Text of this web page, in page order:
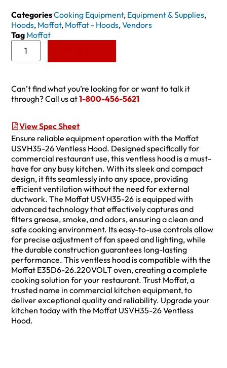
CategoriesCooking Equipment, Equipment & Supplies,
Hoods, Moffat, Moffat - Hoods,Vendors
Tag Moffat
Can’t find what you’re looking for or want to talk it
through? Call us at1-800-456-5621
View Spec Sheet
Ensure reliable equipment operation with the Moffat
USVH35-26 Ventless Hood. Designed specifically for
commercial restaurant use, this ventless hood is a must-
have for any busy kitchen. With its sleek and compact
design, it fits seamlessly into any space, providing
efficient ventilation without the need for external
ductwork. The Moffat USVH35-26 is equipped with
advanced technology that effectively captures and
filters grease, smoke, and odors, ensuring a clean and
safe cooking environment. Its easy-to-use controls allow
for precise adjustment of fan speed and lighting, while
the durable construction guarantees long-lasting
performance. This ventless hood is compatible with the
Moffat E35D6-26.220VOLT oven, creating a complete
cooking solution for your restaurant. Trust Moffat, a
trusted name in commercial kitchen equipment, to
deliver exceptional quality and reliability. Upgrade your
kitchen today with the Moffat USVH35-26 Ventless
Hood.